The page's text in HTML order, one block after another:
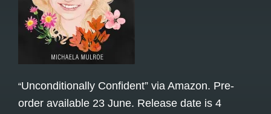
“Unconditionally Confident” via Amazon. Pre-
order available 23 June. Release date is 4